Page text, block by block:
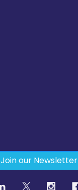
Join our Newsletter